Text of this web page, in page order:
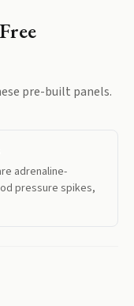
pre-built panels.
adrenaline-
pressure spikes,